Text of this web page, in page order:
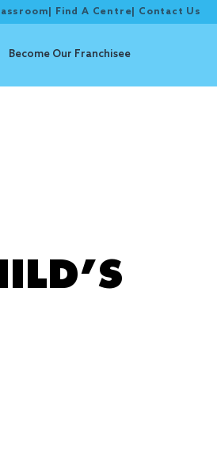
Find A Centre Contact Us
Become Our Franchisee